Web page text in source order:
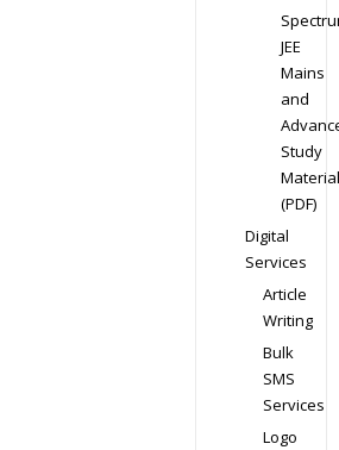
JEE
Mains
and
Study
Material
(PDF)
Digital
Services
Article
Writing
Bulk
SMS
Services
Logo